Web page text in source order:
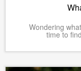
Wondering
time to